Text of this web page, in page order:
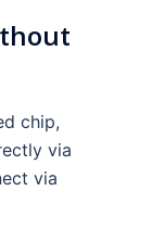
chip,
via
via